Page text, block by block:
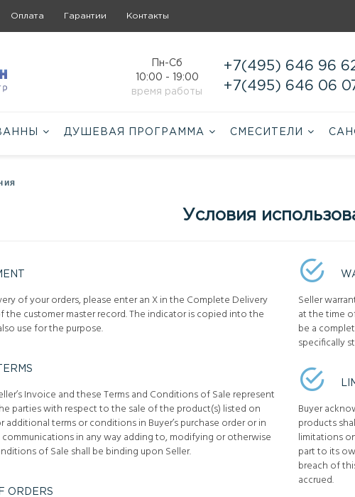
Оплата Гарантии Контакты
Пн-Сб
10:00 - 19:00
время работы
+7(495) 646 96
+7(495) 646 06
ДУШЕВАЯ ПРОГРАММА СМЕСИТЕЛИ
Условия
of your orders, please enter an X in the Complete Delivery
customer master record. The indicator is copied into the
use for the purpose.
Invoice and these Terms and Conditions of Sale represent
parties with respect to the sale of the product(s) listed on
terms or conditions in Buyer’s purchase order or in
in any way adding to, modifying or otherwise
of Sale shall be binding upon Seller.
ORDERS
Seller
at the time
be a
specifically
Buyer
products
limitations
part to its
breach of
accrued.